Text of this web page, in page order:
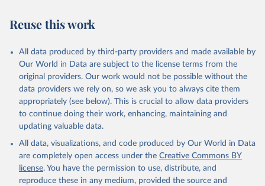
Reuse this work
All data produced by third-party providers and made available by
Our World in Data are subject to the license terms from the
original providers. Our work would not be possible without the
data providers we rely on, so we ask you to always cite them
appropriately (see below). This is crucial to allow data providers
to continue doing their work, enhancing, maintaining and
updating valuable data.
All data, visualizations, and code produced by Our World in Data
are completely open access under the Creative Commons BY
license. You have the permission to use, distribute, and
reproduce these in any medium, provided the source and